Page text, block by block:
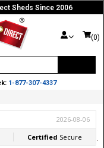
Sheds Since 2006
(0)
1-877-307-4337